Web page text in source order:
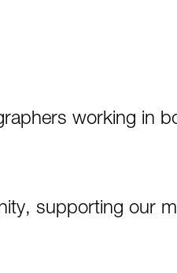
working in
supporting our